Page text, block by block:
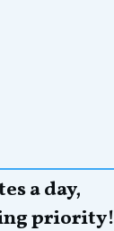
a day,
priority!